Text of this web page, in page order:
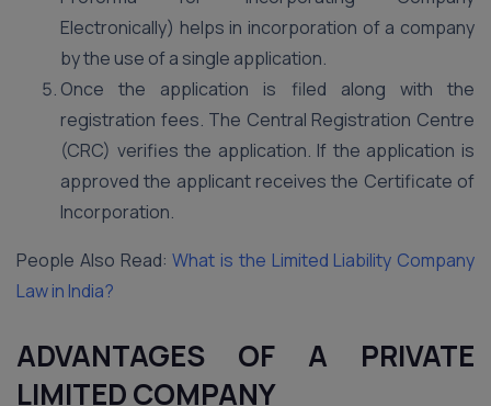
Electronically) helps in incorporation of a company
by the use of a single application.
Once the application is filed along with the
registration fees. The Central Registration Centre
(CRC) verifies the application. If the application is
approved the applicant receives the Certificate of
Incorporation.
People Also Read:What is the Limited Liability Company
Law in India?
ADVANTAGES OF A PRIVATE
LIMITED COMPANY